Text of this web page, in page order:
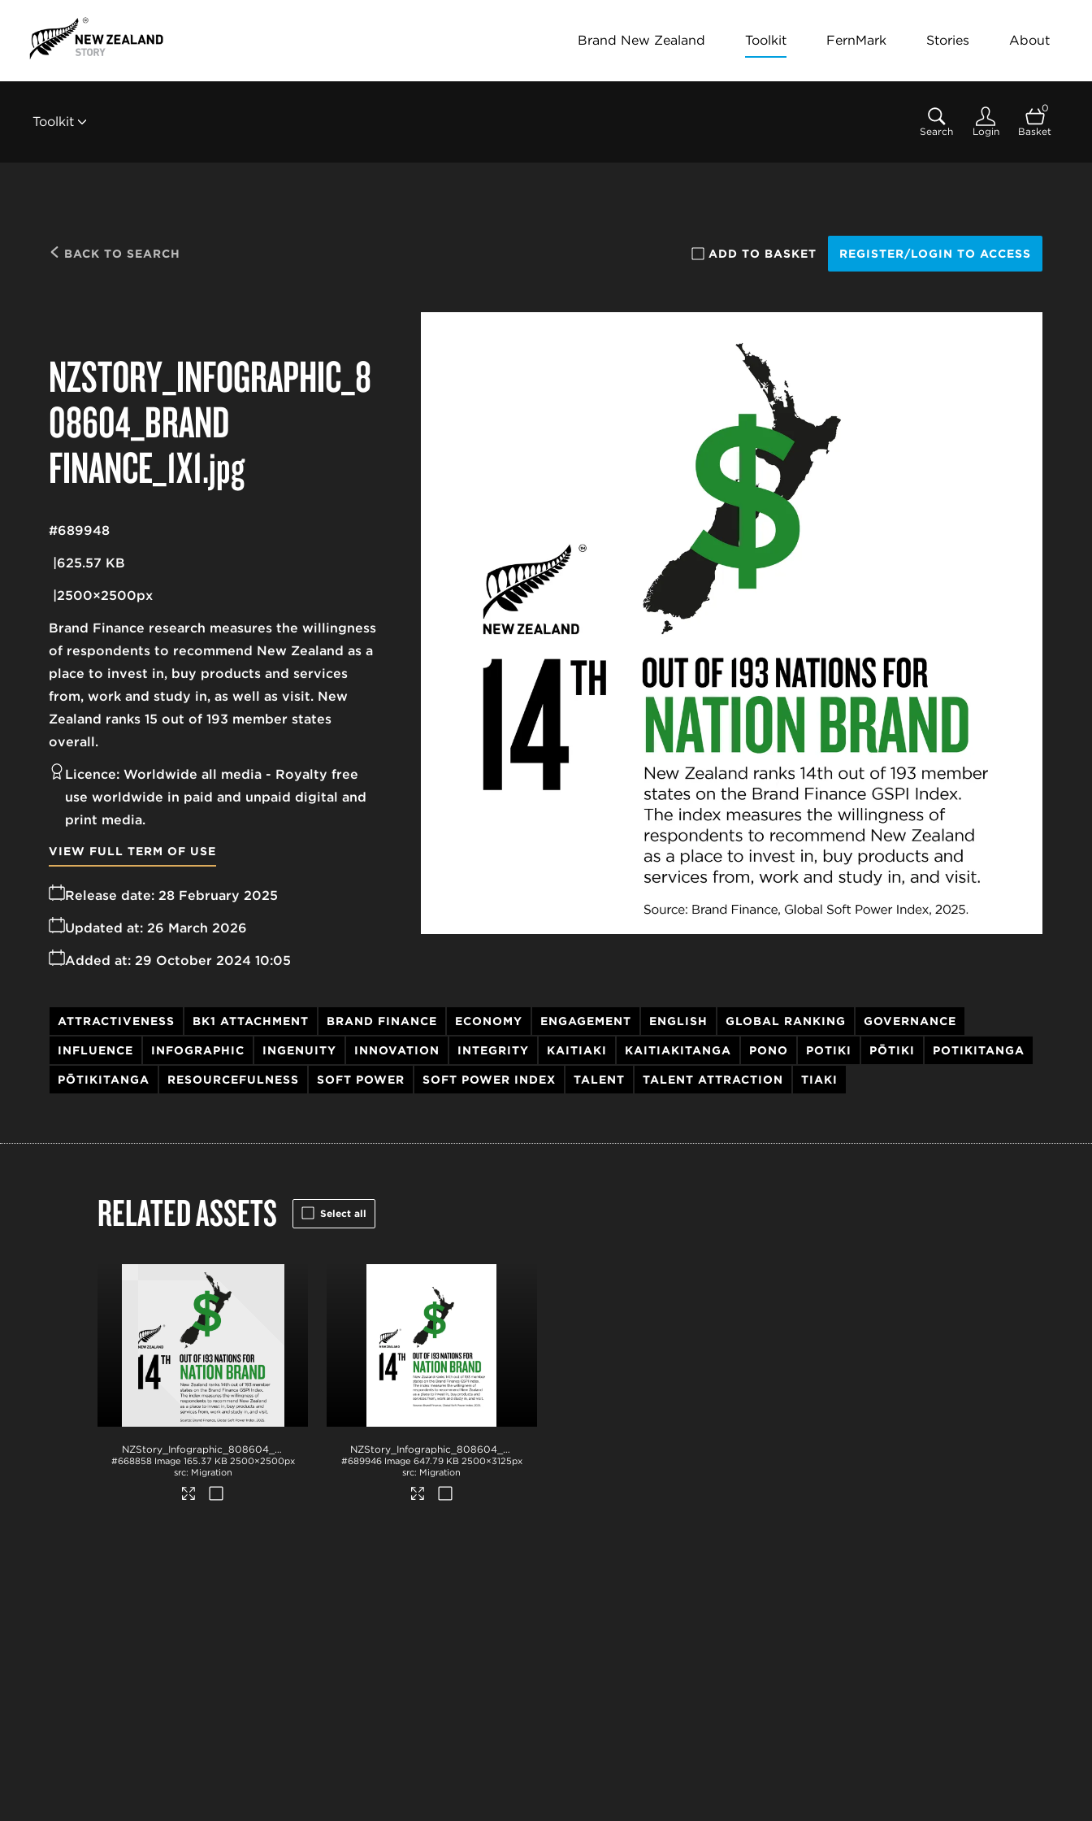
Brand New Zealand Toolkit FernMark Stories About
Toolkit
Search Login
0
Basket
BACK TO SEARCH ADD TO BASKET REGISTER/LOGIN TO ACCESS
NZSTORY_INFOGRAPHIC_8
08604_BRAND
FINANCE_1X1.jpg
Brand Finance research measures the willingness
of respondents to recommend New Zealand as a
place to invest in, buy products and services
from, work and study in, as well as visit. New
Zealand ranks 15 out of 193 member states
overall.
625.57 KB
2500×2500px
#689948
Licence: Worldwide all media
Royalty free
use worldwide in paid and unpaid digital and
print media.
Release date: 28 February 2025
Added at: 29 October 2024 10:05
Updated at: 26 March 2026
VIEW FULL TERM OF USE
ATTRACTIVENESS BK1 ATTACHMENT BRAND FINANCE ECONOMY ENGAGEMENT ENGLISH GLOBAL RANKING GOVERNANCE
INFLUENCE INFOGRAPHIC INGENUITY INNOVATION INTEGRITY KAITIAKI KAITIAKITANGA PONO POTIKI PŌTIKI POTIKITANGA
PŌTIKITANGA RESOURCEFULNESS SOFT POWER SOFT POWER INDEX TALENT TALENT ATTRACTION TIAKI
RELATED ASSETS Select all
NZStory_Infographic_808604_Brand Finance_1x1 .png
#668858 Image 165.37 KB 2500×2500px
Migration
NZStory_Infographic_808604_Brand Finance_Overall_4x5
#689946 Image 647.79 KB 2500×3125px
Migration